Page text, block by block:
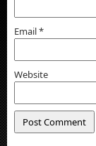
Email*
Website